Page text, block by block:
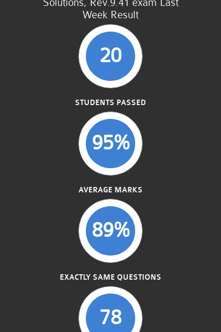
Week Result
20
STUDENTS PASSED
95%
AVERAGE MARKS
89%
EXACTLY SAME QUESTIONS
78